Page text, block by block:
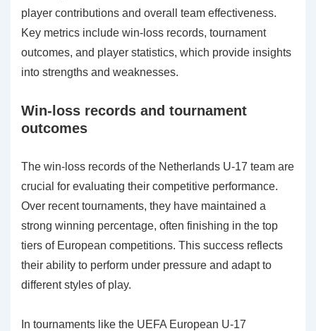
player contributions and overall team effectiveness.
Key metrics include win-loss records, tournament
outcomes, and player statistics, which provide insights
into strengths and weaknesses.
Win-loss records and tournament
outcomes
The win-loss records of the Netherlands U-17 team are
crucial for evaluating their competitive performance.
Over recent tournaments, they have maintained a
strong winning percentage, often finishing in the top
tiers of European competitions. This success reflects
their ability to perform under pressure and adapt to
different styles of play.
In tournaments like the UEFA European U-17